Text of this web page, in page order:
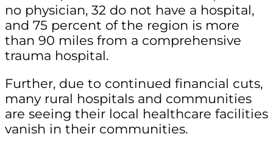
no physician, 32 do not have a hospital,
and 75 percent of the region is more
than 90 miles from a comprehensive
trauma hospital.
Further, due to continued financial cuts,
many rural hospitals and communities
are seeing their local healthcare facilities
vanish in their communities.